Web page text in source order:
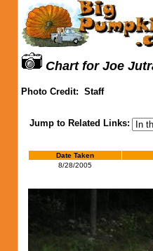
Chart for Joe
Photo Credit: Staff
Jump to Related Links:
Date Taken
8/28/2005